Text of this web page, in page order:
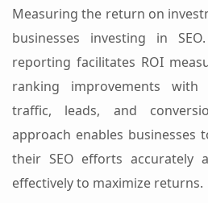
Measuring the return on
businesses investing in
reporting facilitates ROI
ranking improvements
traffic, leads, and
approach enables businesses
their SEO efforts accurately
effectively to maximize returns.